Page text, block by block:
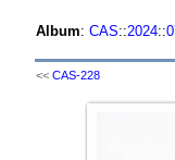
Album: CAS::2024::
<< CAS-228